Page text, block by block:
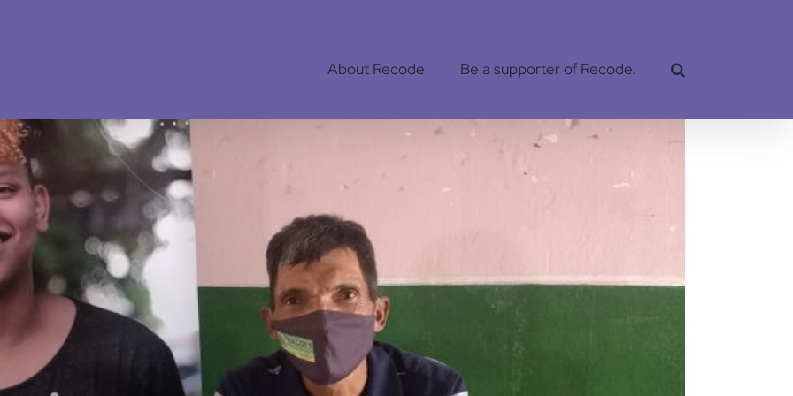
About Recode Be a supporter of Recode.